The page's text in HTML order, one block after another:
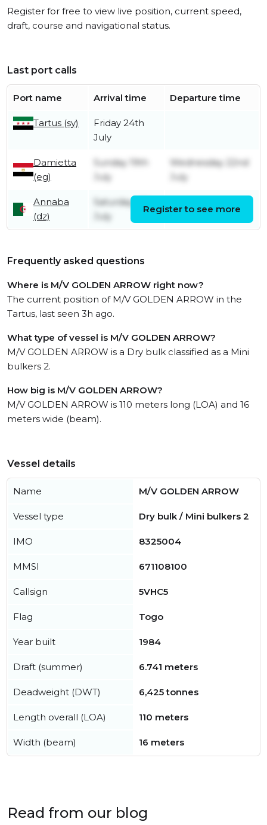
Register for free to view live position, current speed,
draft, course and navigational status.
Last port calls
Port name Arrival time Departure time
Tartus (sy)
Friday 24th
July
Damietta
(eg)
Sunday 19th
July
Wednesday 22nd
July
Annaba
(dz)
Saturday 4th
July
Sunday 12th July
Register to see more
Frequently asked questions
Where is M/V GOLDEN ARROW right now?
The current position of M/V GOLDEN ARROW in the
Tartus, last seen 3h ago.
What type of vessel is M/V GOLDEN ARROW?
M/V GOLDEN ARROW is a Dry bulk classified as a Mini
bulkers 2.
How big is M/V GOLDEN ARROW?
M/V GOLDEN ARROW is 110 meters long (LOA) and 16
meters wide (beam).
Vessel details
Name M/V GOLDEN ARROW
Vessel type Dry bulk / Mini bulkers 2
IMO 8325004
MMSI 671108100
Callsign 5VHC5
Flag Togo
Year built 1984
Draft (summer) 6.741 meters
Deadweight (DWT) 6,425 tonnes
Length overall (LOA) 110 meters
Width (beam) 16 meters
Read from our blog